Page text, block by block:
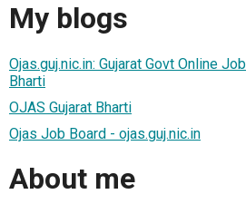
My blogs
Ojas.guj.nic.in: Gujarat Govt Online
Bharti
OJAS Gujarat Bharti
Ojas Job Board - ojas.guj.nic.in
About me